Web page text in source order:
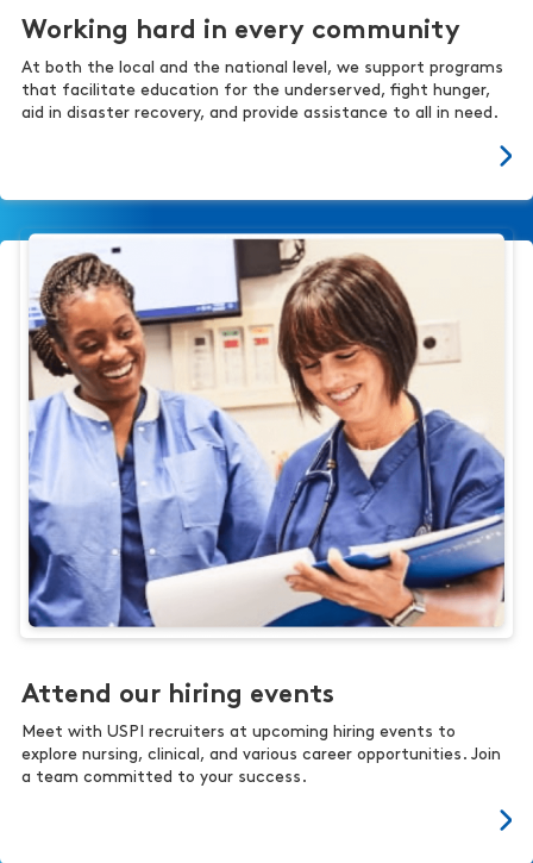
Working hard in every community
At both the local and the national level, we support programs
that facilitate education for the underserved, fight hunger,
aid in disaster recovery, and provide assistance to all in need.
Attend our hiring events
Meet with USPI recruiters at upcoming hiring events to
explore nursing, clinical, and various career opportunities. Join
a team committed to your success.